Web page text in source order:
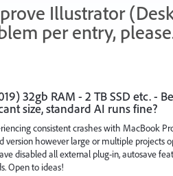
Illustrator
per entry,
32gb RAM - 2 TB SSD etc. -
size, standard AI runs fine?
consistent crashes with MacBook
version however large or multiple projects
disabled all external plug-in, autosave
Open to ideas!